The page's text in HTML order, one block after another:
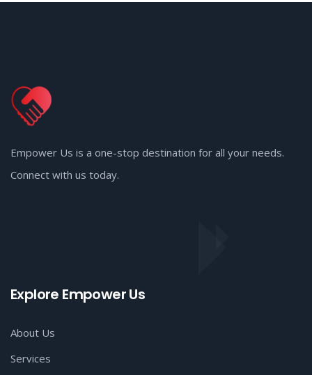
Empower Us is a one-stop destination for all your needs.
Connect with us today.
Explore Empower Us
About Us
Services